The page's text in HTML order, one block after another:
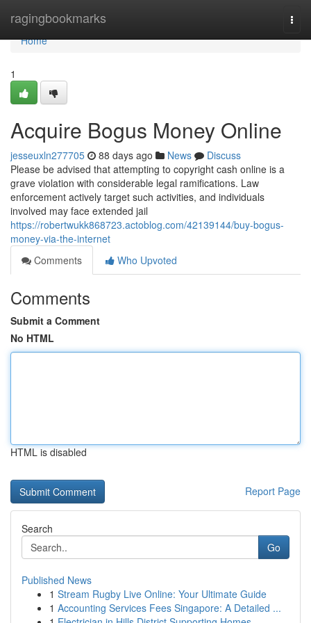
ragingbookmarks
Home
Home
1
Acquire Bogus Money Online
jesseuxln277705 88 days ago News
Discuss
Please be advised that attempting to copyright cash online is a
grave violation with considerable legal ramifications. Law
enforcement actively target such activities, and individuals
involved may face extended jail
https://robertwukk868723.actoblog.com/42139144/buy-bogus-
money-via-the-internet
Comments
Who Upvoted
Comments
Submit a Comment
No HTML
HTML is disabled
Report Page
Search
Go
Published News
1 Stream Rugby Live Online: Your Ultimate Guide
1 Accounting Services Fees Singapore: A Detailed ...